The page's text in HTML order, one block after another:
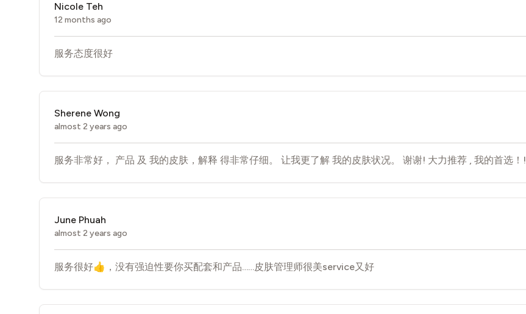
Nicole Teh
12 months ago
服务态度很好
Sherene Wong
almost 2 years ago
服务非常好， 产品 及 我的皮肤，解释 得非常仔细。 让我更了解 我的皮肤状况。 谢谢! 大力推荐 , 我的首选！!
June Phuah
almost 2 years ago
服务很好👍，没有强迫性要你买配套和产品……皮肤管理师很美service又好